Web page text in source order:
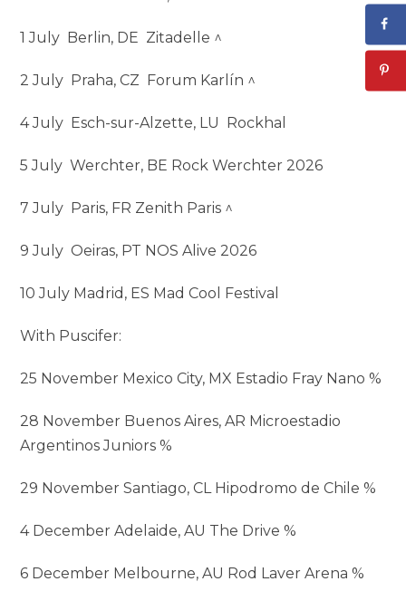
1 July Berlin, DE Zitadelle ^
2 July Praha, CZ Forum Karlín ^
4 July Esch-sur-Alzette, LU Rockhal
5 July Werchter, BE Rock Werchter 2026
7 July Paris, FR Zenith Paris ^
9 July Oeiras, PT NOS Alive 2026
10 July Madrid, ES Mad Cool Festival
With Puscifer:
25 November Mexico City, MX Estadio Fray Nano %
28 November Buenos Aires, AR Microestadio
Argentinos Juniors %
29 November Santiago, CL Hipodromo de Chile %
4 December Adelaide, AU The Drive %
6 December Melbourne, AU Rod Laver Arena %